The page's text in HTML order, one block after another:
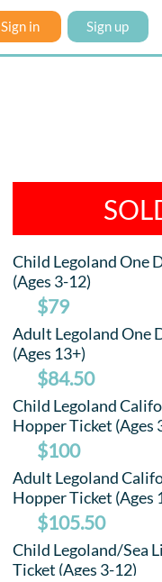
Sign in Sign up
Child Legoland One
(Ages 3-12)
$79
Adult Legoland One
(Ages 13+)
$84.50
Child Legoland
Hopper Ticket (Ages
$100
Adult Legoland
Hopper Ticket (Ages
$105.50
Child Legoland/Sea
Ticket (Ages 3-12)